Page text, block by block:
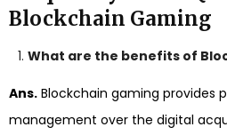
Blockchain Gaming
What are the benefits of
Ans. Blockchain gaming provides
management over the digital